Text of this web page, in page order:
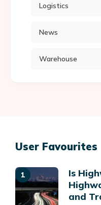
Logistics
News
Warehouse
User Favourites
Is
and